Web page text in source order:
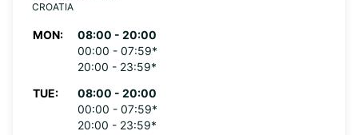
CROATIA
MON:
08:00 - 20:00
00:00 - 07:59*
20:00 - 23:59*
TUE:
08:00 - 20:00
00:00 - 07:59*
20:00 - 23:59*